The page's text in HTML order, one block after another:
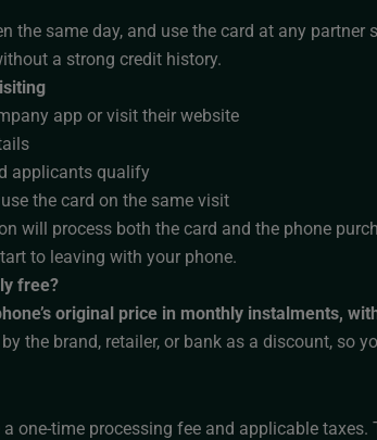
the same day, and use the card at any partner
a strong credit history.
app or visit their website
applicants qualify
the card on the same visit
will process both the card and the phone
to leaving with your phone.
free?
original price in monthly instalments,
the brand, retailer, or bank as a discount, so
one-time processing fee and applicable taxes.